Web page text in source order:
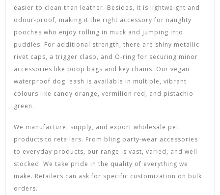
easier to clean than leather. Besides, it is lightweight and
odour-proof, making it the right accessory for naughty
pooches who enjoy rolling in muck and jumping into
puddles. For additional strength, there are shiny metallic
rivet caps, a trigger clasp, and O-ring for securing minor
accessories like poop bags and key chains. Our vegan
waterproof dog leash is available in multiple, vibrant
colours like candy orange, vermilion red, and pistachio
green.
We manufacture, supply, and export wholesale pet
products to retailers. From bling party-wear accessories
to everyday products, our range is vast, varied, and well-
stocked. We take pride in the quality of everything we
make. Retailers can ask for specific customization on bulk
orders.